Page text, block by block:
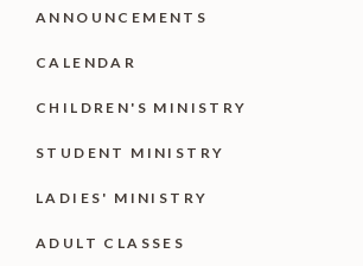
ANNOUNCEMENTS
CALENDAR
CHILDREN'S MINISTRY
STUDENT MINISTRY
LADIES' MINISTRY
ADULT CLASSES